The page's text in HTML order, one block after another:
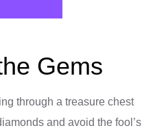
Gems
through a treasure chest
and avoid the fool’s